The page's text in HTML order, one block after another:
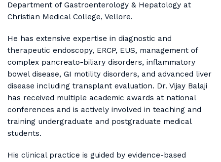
Department of Gastroenterology & Hepatology at
Christian Medical College, Vellore.
He has extensive expertise in diagnostic and
therapeutic endoscopy, ERCP, EUS, management of
complex pancreato-biliary disorders, inflammatory
bowel disease, GI motility disorders, and advanced liver
disease including transplant evaluation. Dr. Vijay Balaji
has received multiple academic awards at national
conferences and is actively involved in teaching and
training undergraduate and postgraduate medical
students.
His clinical practice is guided by evidence-based